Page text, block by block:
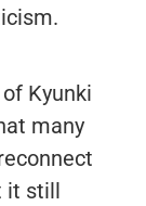
Kyunki
many
it still